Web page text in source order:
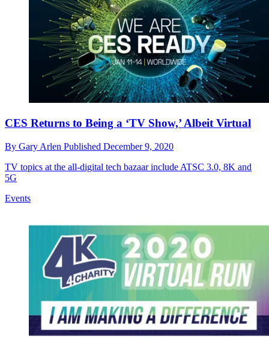
CES Returns to Being a ‘TV Show,’ Albeit Virtual
By Gary Arlen Published December 9, 2020
TV topics at the all-digital tech bazaar include ATSC 3.0, 8K and
5G
Events